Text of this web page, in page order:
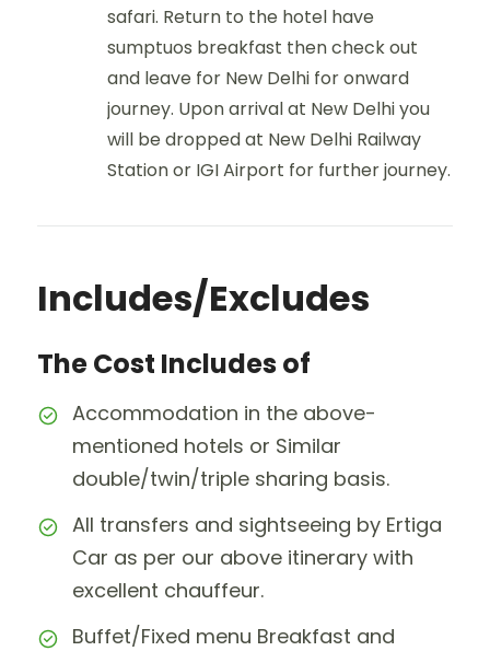
safari. Return to the hotel have
sumptuos breakfast then check out
and leave for New Delhi for onward
journey. Upon arrival at New Delhi you
will be dropped at New Delhi Railway
Station or IGI Airport for further journey.
Includes/Excludes
The Cost Includes of
Accommodation in the above-
mentioned hotels or Similar
double/twin/triple sharing basis.
All transfers and sightseeing by Ertiga
Car as per our above itinerary with
excellent chauffeur.
Buffet/Fixed menu Breakfast and